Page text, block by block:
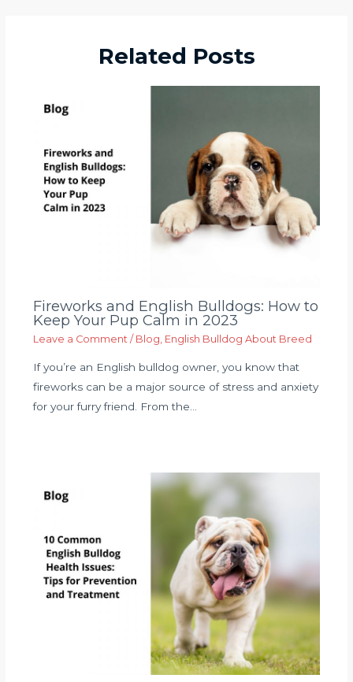
Related Posts
Fireworks and English Bulldogs: How to
Keep Your Pup Calm in 2023
Leave a Comment / Blog English Bulldog About Breed
If you’re an English bulldog owner, you know that
fireworks can be a major source of stress and anxiety
for your furry friend. From the…